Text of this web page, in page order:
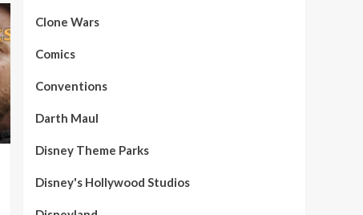
Clone Wars
Comics
Conventions
Darth Maul
Disney Theme Parks
Disney's Hollywood Studios